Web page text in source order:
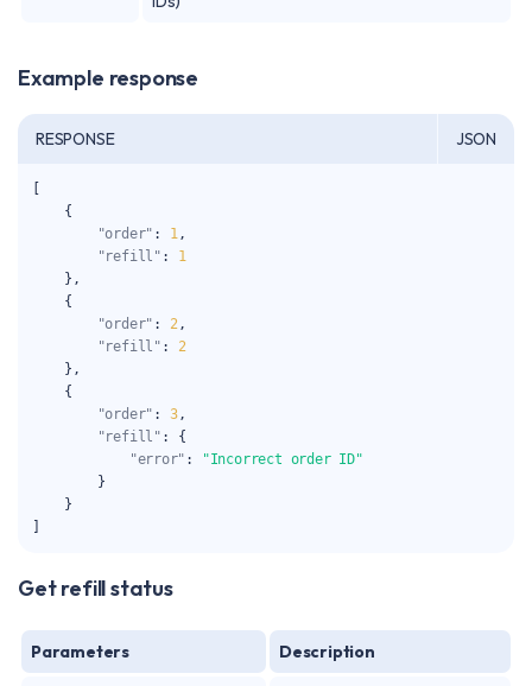
Example response
RESPONSE JSON
[
{
"order" : 1 ,
"refill" :
1
} ,
{
"order" : 2 ,
"refill" :
2
} ,
{
"order" : 3,
"refill" :
{
"error" :
"Incorrect order ID"
}
}
]
Get refill status
Parameters Description